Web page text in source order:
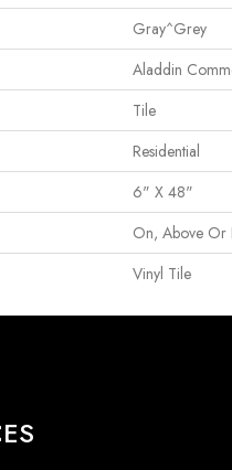
Gray^Grey
Aladdin
Tile
Residential
6" X 48"
On, Above Or
Vinyl Tile